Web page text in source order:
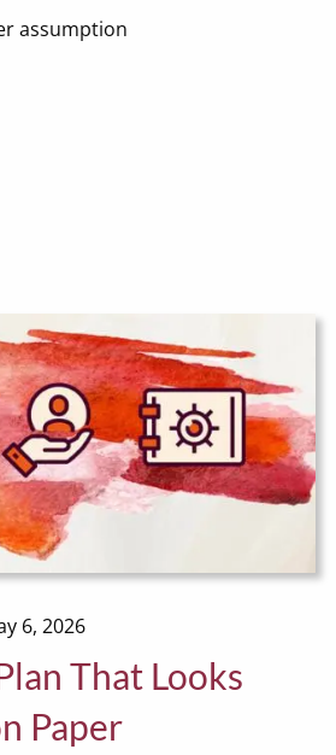
assumption
6, 2026
That Looks
Paper